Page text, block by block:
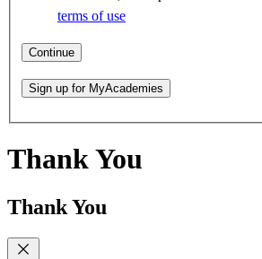
terms of use
Continue
Sign up for MyAcademies
Thank You
Thank You